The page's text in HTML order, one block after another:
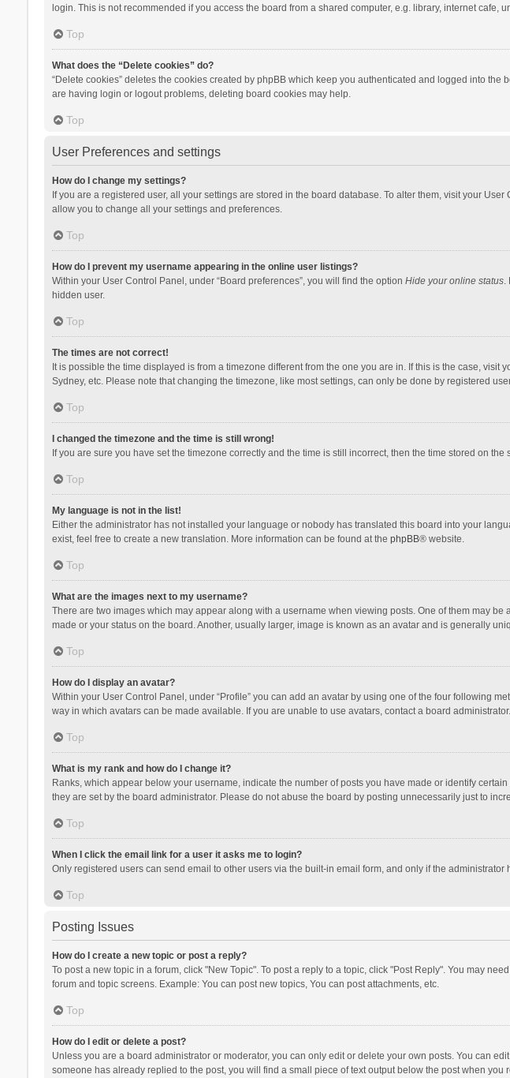
login. This is not recommended if you access the board from a shared computer, e.g. library, internet
Top
What does the “Delete cookies” do?
“Delete cookies” deletes the cookies created by phpBB which keep you authenticated and logged into
are having login or logout problems, deleting board cookies may help.
Top
User Preferences and settings
How do I change my settings?
If you are a registered user, all your settings are stored in the board database. To alter them, visit your
allow you to change all your settings and preferences.
Top
How do I prevent my username appearing in the online user listings?
Within your User Control Panel, under “Board preferences”, you will find the option Hide your online status.
hidden user.
Top
The times are not correct!
It is possible the time displayed is from a timezone different from the one you are in. If this is the case,
Sydney, etc. Please note that changing the timezone, like most settings, can only be done by registered
Top
I changed the timezone and the time is still wrong!
If you are sure you have set the timezone correctly and the time is still incorrect, then the time stored on
Top
My language is not in the list!
Either the administrator has not installed your language or nobody has translated this board into your
exist, feel free to create a new translation. More information can be found at the phpBB® website.
Top
What are the images next to my username?
There are two images which may appear along with a username when viewing posts. One of them may
made or your status on the board. Another, usually larger, image is known as an avatar and is generally
Top
How do I display an avatar?
Within your User Control Panel, under “Profile” you can add an avatar by using one of the four following
way in which avatars can be made available. If you are unable to use avatars, contact a board administrator.
Top
What is my rank and how do I change it?
Ranks, which appear below your username, indicate the number of posts you have made or identify
they are set by the board administrator. Please do not abuse the board by posting unnecessarily just to
Top
When I click the email link for a user it asks me to login?
Only registered users can send email to other users via the built-in email form, and only if the
Top
Posting Issues
How do I create a new topic or post a reply?
To post a new topic in a forum, click "New Topic". To post a reply to a topic, click "Post Reply". You may
forum and topic screens. Example: You can post new topics, You can post attachments, etc.
Top
How do I edit or delete a post?
Unless you are a board administrator or moderator, you can only edit or delete your own posts. You can
someone has already replied to the post, you will find a small piece of text output below the post when